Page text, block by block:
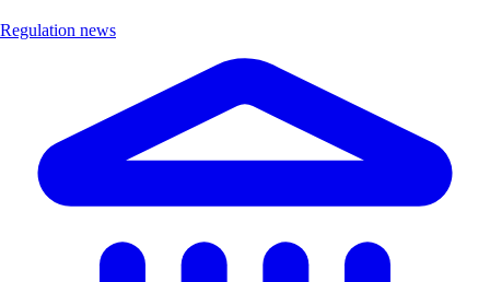
Regulation news